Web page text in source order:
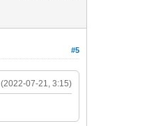
#5
(2022-07-21, 3:15)